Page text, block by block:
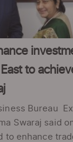
East to
Bureau
Swaraj said
to enhance